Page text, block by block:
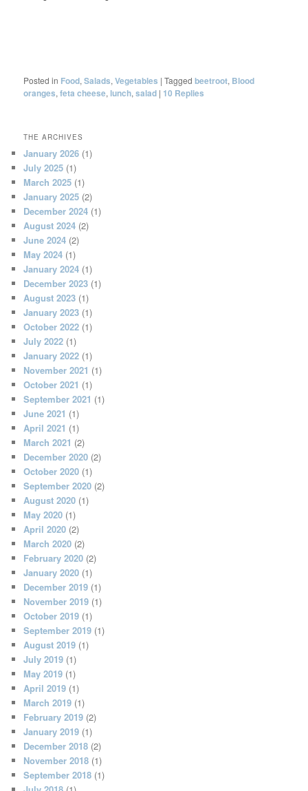
Posted in Food,Salads,Vegetables |Tagged beetroot, Blood
oranges,feta cheese, lunch,salad | 10 Replies
THE ARCHIVES
January 2026 (1)
July 2025 (1)
March 2025 (1)
January 2025 (2)
December 2024 (1)
August 2024 (2)
June 2024 (2)
May 2024 (1)
January 2024 (1)
December 2023 (1)
August 2023 (1)
January 2023 (1)
October 2022 (1)
July 2022 (1)
January 2022 (1)
November 2021 (1)
October 2021 (1)
September 2021 (1)
June 2021 (1)
April 2021 (1)
March 2021 (2)
December 2020 (2)
October 2020 (1)
September 2020 (2)
August 2020 (1)
May 2020 (1)
April 2020 (2)
March 2020 (2)
February 2020 (2)
January 2020 (1)
December 2019 (1)
November 2019 (1)
October 2019 (1)
September 2019 (1)
August 2019 (1)
July 2019 (1)
May 2019 (1)
April 2019 (1)
March 2019 (1)
February 2019 (2)
January 2019 (1)
December 2018 (2)
November 2018 (1)
September 2018 (1)